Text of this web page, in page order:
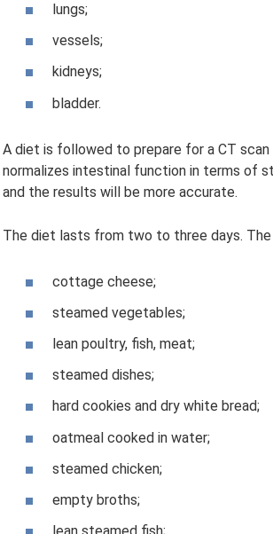
lungs;
vessels;
kidneys;
bladder.
A diet is followed to prepare for a CT
normalizes intestinal function in terms of
and the results will be more accurate.
The diet lasts from two to three days.
cottage cheese;
steamed vegetables;
lean poultry, fish, meat;
steamed dishes;
hard cookies and dry white bread;
oatmeal cooked in water;
steamed chicken;
empty broths;